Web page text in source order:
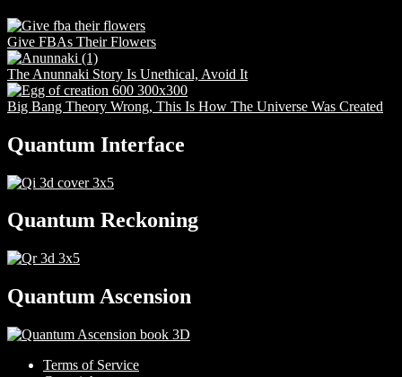
Give FBAs Their Flowers
The Anunnaki Story Is Unethical, Avoid It
Big Bang Theory Wrong, This Is How The Universe Was Created
Quantum Interface
Quantum Reckoning
Quantum Ascension
Terms of Service